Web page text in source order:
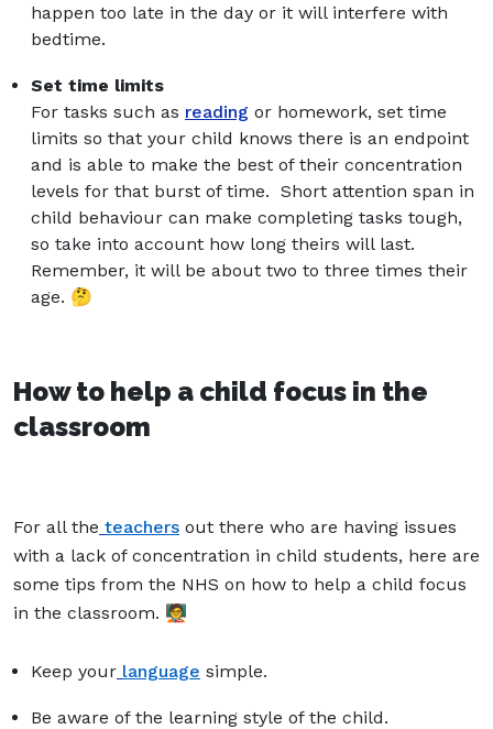
happen too late in the day or it will interfere with
bedtime.
Set time limits
For tasks such as reading or homework, set time
limits so that your child knows there is an endpoint
and is able to make the best of their concentration
levels for that burst of time. Short attention span in
child behaviour can make completing tasks tough,
so take into account how long theirs will last.
Remember, it will be about two to three times their
age. 🤔
How to help a child focus in the
classroom
For all the teachers out there who are having issues
with a lack of concentration in child students, here are
some tips from the NHS on how to help a child focus
in the classroom. 🧑‍🏫
Keep your language simple.
Be aware of the learning style of the child.